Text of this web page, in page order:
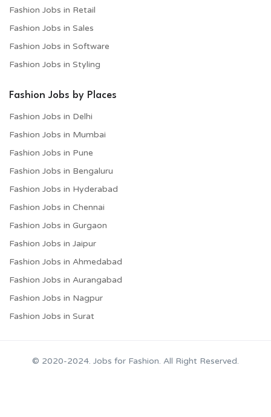
Fashion Jobs in Retail
Fashion Jobs in Sales
Fashion Jobs in Software
Fashion Jobs in Styling
Fashion Jobs by Places
Fashion Jobs in Delhi
Fashion Jobs in Mumbai
Fashion Jobs in Pune
Fashion Jobs in Bengaluru
Fashion Jobs in Hyderabad
Fashion Jobs in Chennai
Fashion Jobs in Gurgaon
Fashion Jobs in Jaipur
Fashion Jobs in Ahmedabad
Fashion Jobs in Aurangabad
Fashion Jobs in Nagpur
Fashion Jobs in Surat
© 2020-2024. Jobs for Fashion. All Right Reserved.